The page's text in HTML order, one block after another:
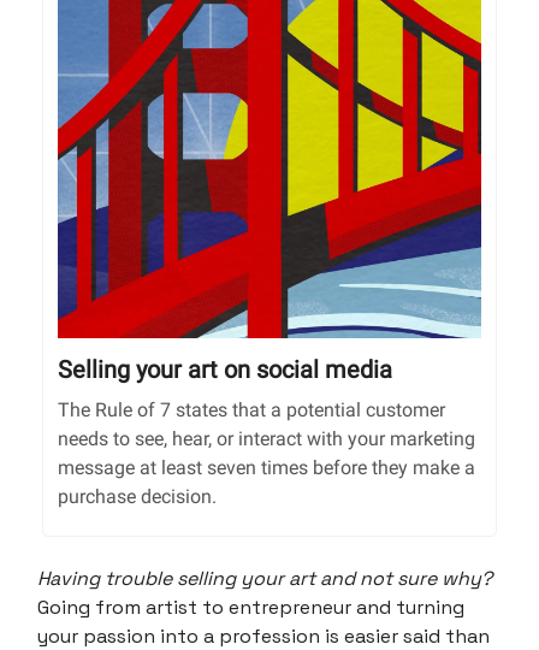
Selling your art on social media
The Rule of 7 states that a potential customer
needs to see, hear, or interact with your marketing
message at least seven times before they make a
purchase decision.
Having trouble selling your art and not sure why?
Going from artist to entrepreneur and turning
your passion into a profession is easier said than